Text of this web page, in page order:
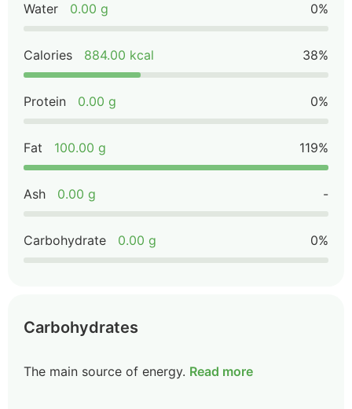
Water 0.00 g 0%
Calories 884.00 kcal 38%
Protein 0.00 g 0%
Fat 100.00 g 119%
Ash 0.00 g -
Carbohydrate 0.00 g 0%
Carbohydrates
The main source of energy. Read more